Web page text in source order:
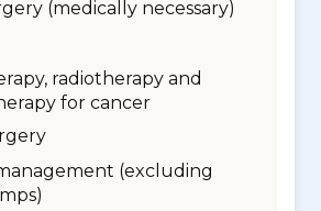
(medically necessary)
radiotherapy and
for cancer
(excluding